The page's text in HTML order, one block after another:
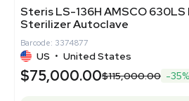
Steris LS-136H AMSCO
Sterilizer Autoclave
Barcode: 3374877
US • United States
$75,000.00$115,000.00 -